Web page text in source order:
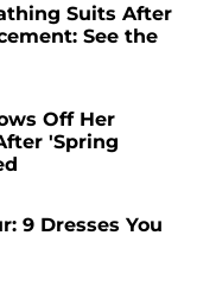
Suits After
See the
Off Her
'Spring
9 Dresses You